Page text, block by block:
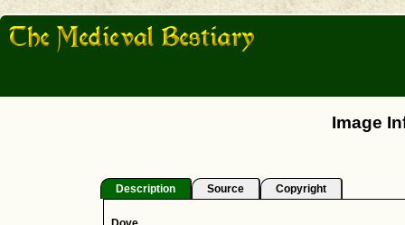
Image
Description Source Copyright